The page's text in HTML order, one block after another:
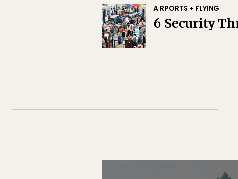
AIRPORTS + FLYING
6 Security